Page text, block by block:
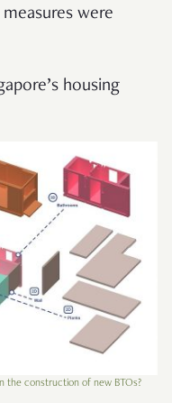
were
housing
the construction of new BTOs?